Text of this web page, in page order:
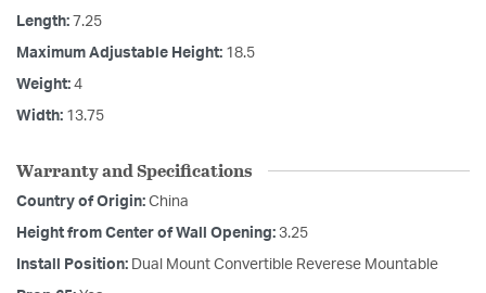
Length: 7.25
Maximum Adjustable Height: 18.5
Weight: 4
Width: 13.75
Warranty and Specifications
Country of Origin: China
Height from Center of Wall Opening: 3.25
Install Position: Dual Mount Convertible Reverese Mountable